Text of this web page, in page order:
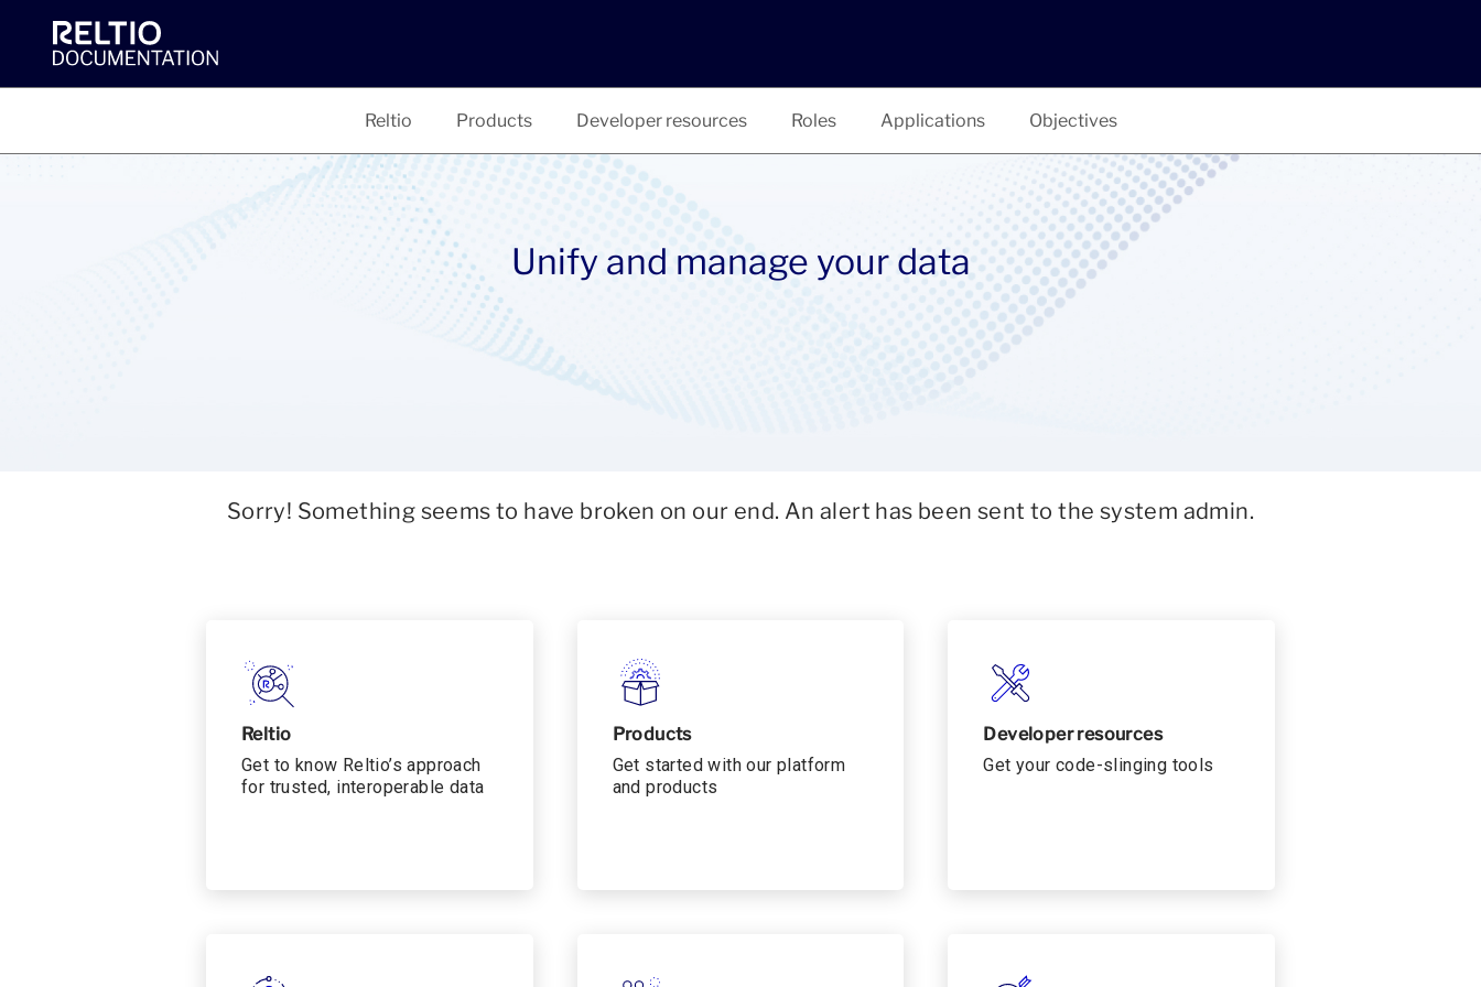
Reltio Products Developer resources Roles Applications Objectives
Unify and manage your data
Sorry! Something seems to have broken on our end. An alert has been sent to the system admin.
Reltio
Get to know Reltio’s approach
for trusted, interoperable data
Products
Get started with our platform
and products
Developer resources
Get your code-slinging tools